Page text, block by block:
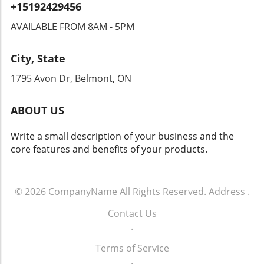
are already raising alarms, demanding
transparency and accountability from tech
companies and law enforcement agencies. The
Safety As an exploration of technology's role
in community safety unfolds, it becomes clear
that solutions like Flock’s dashcams could
dilemmas. Balancing safety with respect for
toward the future of rideshare and overall
security, sustainable and thoughtful
Technology Ultimately, empowering local
advancements in technology don’t come at the
expense of individual freedoms. Flock’s
initiative represents a significant moment in
how technology can impact daily life. It begs
+15192429456
AVAILABLE FROM 8AM - 5PM
City, State
1795 Avon Dr, Belmont, ON
ABOUT US
Write a small description of your business and the
core features and benefits of your products.
© 2026 CompanyName All Rights Reserved. Address .
Contact Us
.
Terms of Service
.